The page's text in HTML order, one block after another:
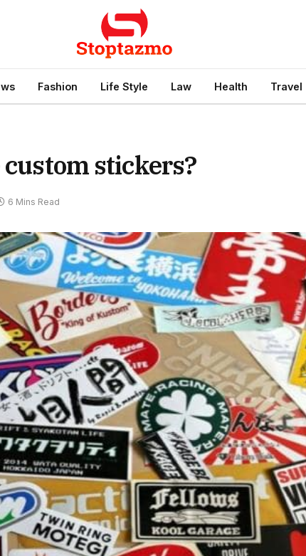
Fashion Life Style Law Health Travel
stickers?
6 Mins Read